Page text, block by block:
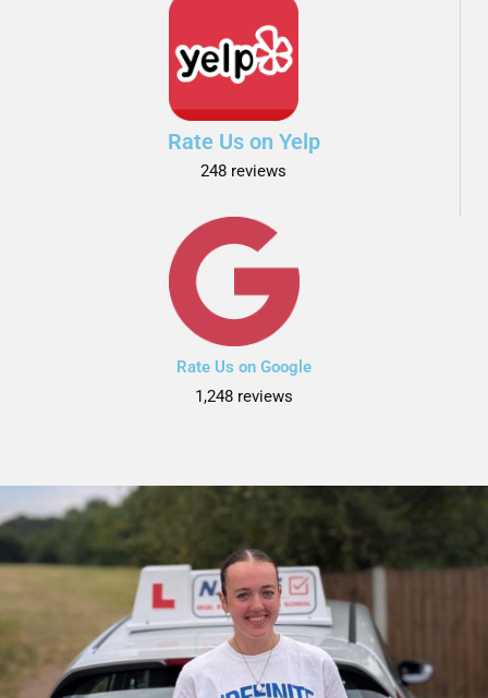
Rate Us on Yelp
248 reviews
Rate Us on Google
1,248 reviews